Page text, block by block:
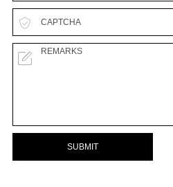
SUBMIT